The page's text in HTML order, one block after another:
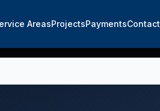
AreasProjectsPaymentsContact